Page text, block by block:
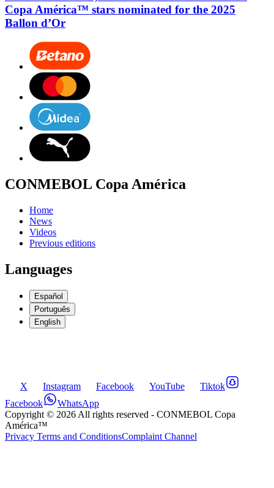
Copa América™ stars nominated for the 2025
Ballon d’Or
CONMEBOL Copa América
Home
News
Videos
Previous editions
Languages
Español
Português
English
X Instagram Facebook YouTube
Tiktok
Facebook
WhatsApp
Copyright © 2026 All rights reserved - CONMEBOL Copa
América™
Privacy Terms and ConditionsComplaint Channel